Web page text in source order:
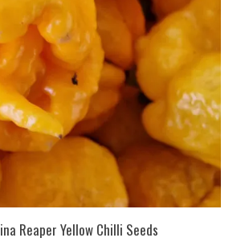
Reaper Yellow Chilli Seeds